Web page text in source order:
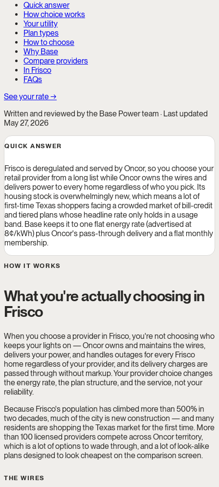
Quick answer
How choice works
Your utility
Plan types
How to choose
Why Base
Compare providers
In Frisco
FAQs
See your rate →
Written and reviewed by the Base Power team · Last updated
May 27, 2026
QUICK ANSWER
Frisco is deregulated and served by Oncor, so you choose your
retail provider from a long list while Oncor owns the wires and
delivers power to every home regardless of who you pick. Its
housing stock is overwhelmingly new, which means a lot of
first-time Texas shoppers facing a crowded market of bill-credit
and tiered plans whose headline rate only holds in a usage
band. Base keeps it to one flat energy rate (advertised at
8¢/kWh) plus Oncor's pass-through delivery and a flat monthly
membership.
HOW IT WORKS
What you're actually choosing in
Frisco
When you choose a provider in Frisco, you're not choosing who
keeps your lights on — Oncor owns and maintains the wires,
delivers your power, and handles outages for every Frisco
home regardless of your provider, and its delivery charges are
passed through without markup. Your provider choice changes
the energy rate, the plan structure, and the service, not your
reliability.
Because Frisco's population has climbed more than 500% in
two decades, much of the city is new construction — and many
residents are shopping the Texas market for the first time. More
than 100 licensed providers compete across Oncor territory,
which is a lot of options to wade through, and a lot of look-alike
plans designed to look cheapest on the comparison screen.
THE WIRES